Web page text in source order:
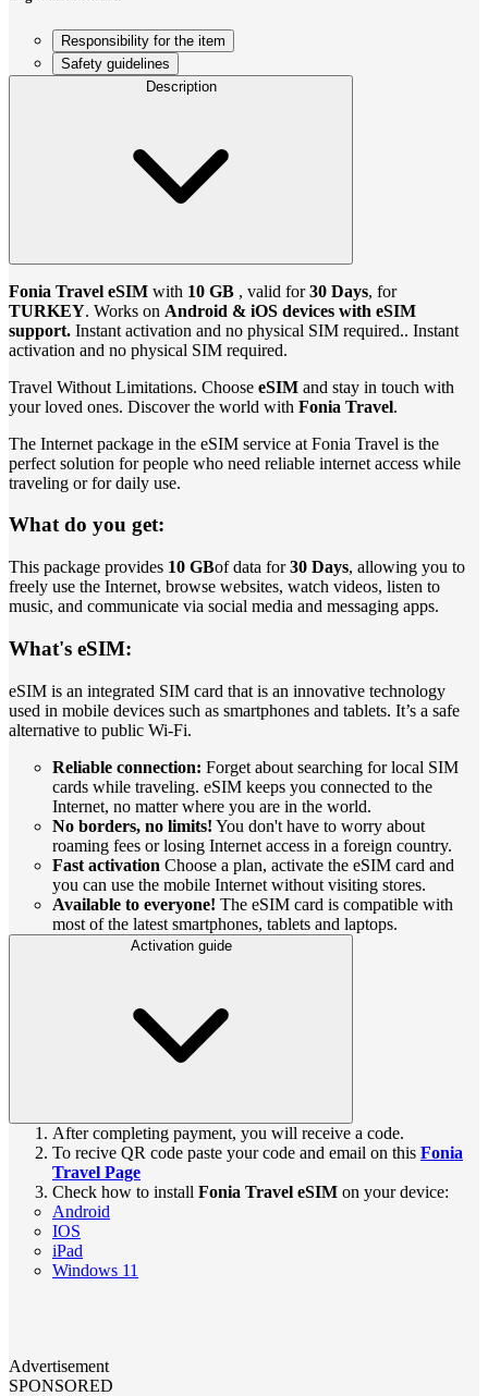
Responsibility for the item
Safety guidelines
Description
Fonia Travel eSIM with 10 GB , valid for30 Days, for
TURKEY. Works on Android & iOS devices with eSIM
support. Instant activation and no physical SIM required.. Instant
activation and no physical SIM required.
Travel Without Limitations. Choose eSIM and stay in touch with
your loved ones. Discover the world with Fonia Travel.
The Internet package in the eSIM service at Fonia Travel is the
perfect solution for people who need reliable internet access while
traveling or for daily use.
What do you get:
This package provides 10 GBof data for30 Days, allowing you to
freely use the Internet, browse websites, watch videos, listen to
music, and communicate via social media and messaging apps.
What's eSIM:
eSIM is an integrated SIM card that is an innovative technology
used in mobile devices such as smartphones and tablets. It’s a safe
alternative to public Wi-Fi.
Reliable connection: Forget about searching for local SIM
cards while traveling. eSIM keeps you connected to the
Internet, no matter where you are in the world.
No borders, no limits! You don't have to worry about
roaming fees or losing Internet access in a foreign country.
Fast activation Choose a plan, activate the eSIM card and
you can use the mobile Internet without visiting stores.
Available to everyone! The eSIM card is compatible with
most of the latest smartphones, tablets and laptops.
Activation guide
After completing payment, you will receive a code.
To recive QR code paste your code and email on this Fonia
Travel Page
Check how to install Fonia Travel eSIM on your device:
Android
IOS
iPad
Windows 11
Advertisement
SPONSORED